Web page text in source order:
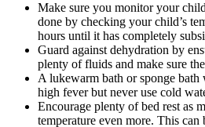
Make sure you monitor your
done by checking your child’s
hours until it has completely
Guard against dehydration by
plenty of fluids and make sure
A lukewarm bath or sponge
high fever but never use cold
Encourage plenty of bed rest as
temperature even more. This